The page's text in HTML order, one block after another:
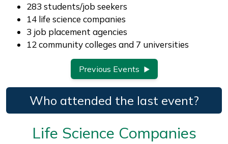
283 students/job seekers
14 life science companies
3 job placement agencies
12 community colleges and 7 universities
Previous Events
Who attended the last event?
Life Science Companies